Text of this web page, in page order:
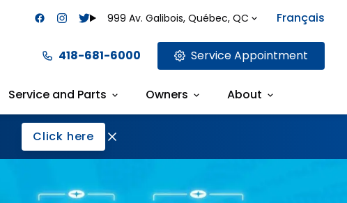
999 Av. Galibois, Québec, QC Français
418-681-6000 Service Appointment
Service and Parts Owners About
Click here